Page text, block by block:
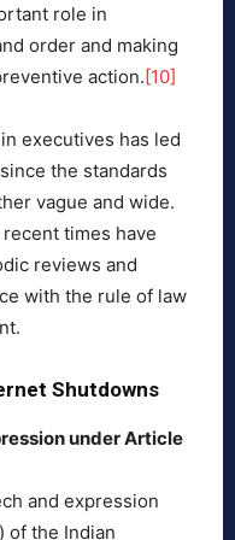
role in
order and making
action.[10]
executives has led
the standards
vague and wide.
times have
reviews and
with the rule of law
Shutdowns
under Article
and expression
of the Indian